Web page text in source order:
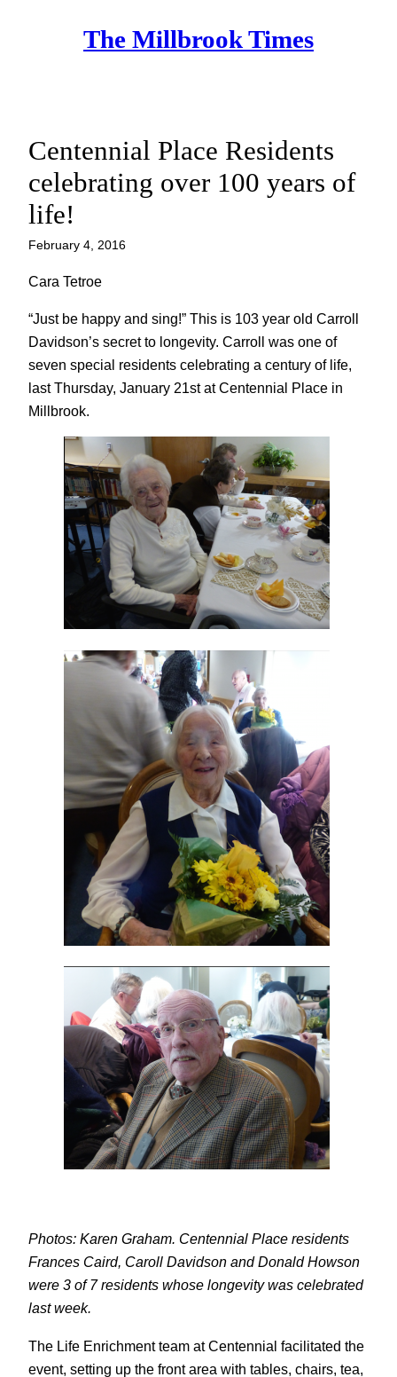
The Millbrook Times
Centennial Place Residents
celebrating over 100 years of
life!
February 4, 2016
Cara Tetroe
“Just be happy and sing!” This is 103 year old Carroll
Davidson’s secret to longevity. Carroll was one of
seven special residents celebrating a century of life,
last Thursday, January 21st at Centennial Place in
Millbrook.
Photos: Karen Graham. Centennial Place residents
Frances Caird, Caroll Davidson and Donald Howson
were 3 of 7 residents whose longevity was celebrated
last week.
The Life Enrichment team at Centennial facilitated the
event, setting up the front area with tables, chairs, tea,